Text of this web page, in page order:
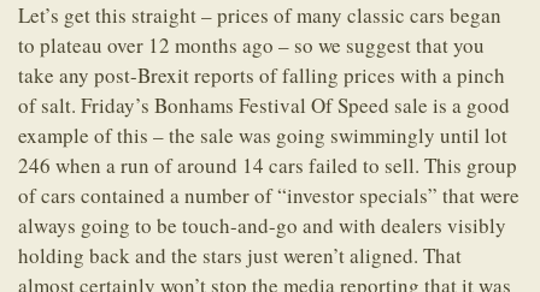
Let’s get this straight – prices of many classic cars began
to plateau over 12 months ago – so we suggest that you
take any post-Brexit reports of falling prices with a pinch
of salt. Friday’s Bonhams Festival Of Speed sale is a good
example of this – the sale was going swimmingly until lot
246 when a run of around 14 cars failed to sell. This group
of cars contained a number of “investor specials” that were
always going to be touch-and-go and with dealers visibly
holding back and the stars just weren’t aligned. That
almost certainly won’t stop the media reporting that it was